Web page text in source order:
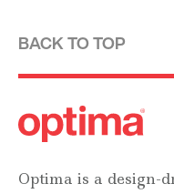
BACK TO TOP
Optima is a design-